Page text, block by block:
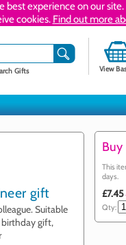
best experience on our site.
cookies. Find out more
View
Gifts
gift
Suitable
gift,
This
days.
£7.45
Qty: